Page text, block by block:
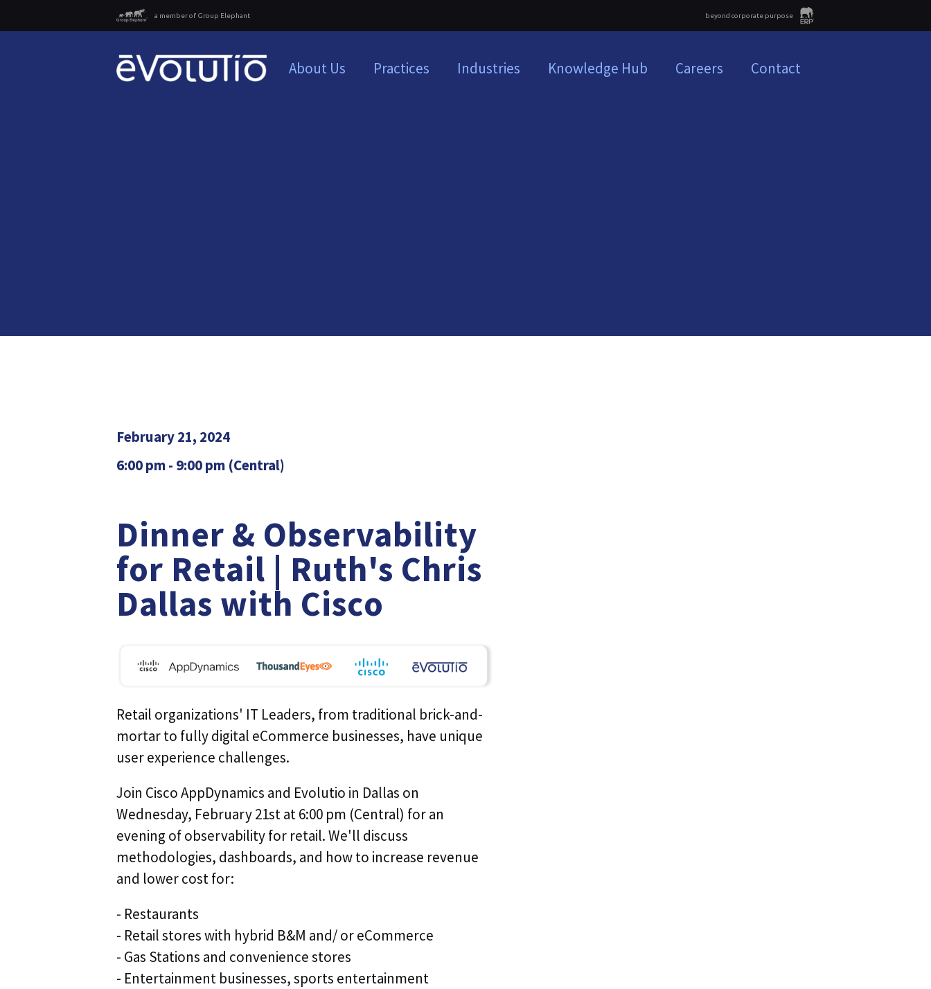
a member of Group Elephant beyond corporate purpose
About Us Practices Industries Knowledge Hub Careers Contact
February 21, 2024
6:00 pm - 9:00 pm (Central)
Dinner & Observability
for Retail | Ruth's Chris
Dallas with Cisco
Retail organizations' IT Leaders, from traditional brick-and-
mortar to fully digital eCommerce businesses, have unique
user experience challenges.
Join Cisco AppDynamics and Evolutio in Dallas on
Wednesday, February 21st at 6:00 pm (Central) for an
evening of observability for retail. We'll discuss
methodologies, dashboards, and how to increase revenue
and lower cost for:
- Restaurants
- Retail stores with hybrid B&M and/ or eCommerce
- Gas Stations and convenience stores
- Entertainment businesses, sports entertainment